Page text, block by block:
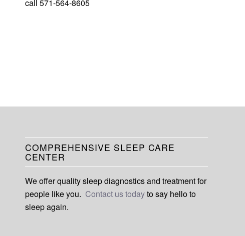
call 571-564-8605
COMPREHENSIVE SLEEP CARE
CENTER
We offer quality sleep diagnostics and treatment for
people like you. Contact us todayto say hello to
sleep again.